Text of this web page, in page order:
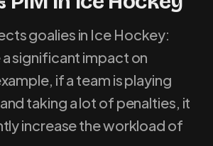
goalies in Ice Hockey:
a significant impact on
if a team is playing
taking a lot of penalties, it
increase the workload of